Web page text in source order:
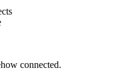
connected.